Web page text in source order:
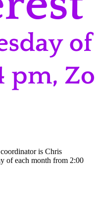
is Chris
of each month from 2:00